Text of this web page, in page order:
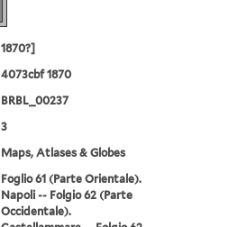
1870?]
4073cbf 1870
BRBL_00237
3
Maps, Atlases & Globes
Foglio 61 (Parte Orientale).
Napoli -- Folgio 62 (Parte
Occidentale).